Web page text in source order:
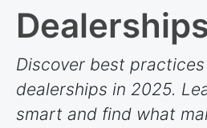
Discover best
dealerships in 2025.
smart and find what